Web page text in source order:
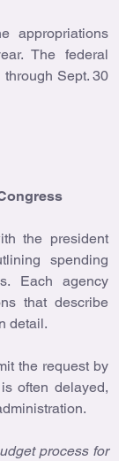
appropriations
The federal
through Sept. 30
the president
spending
Each agency
that describe
detail.
the request by
often delayed,
process for